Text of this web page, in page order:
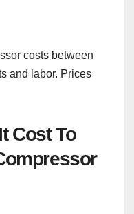
costs between
and labor. Prices
Cost To